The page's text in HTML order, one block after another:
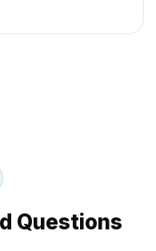
Questions